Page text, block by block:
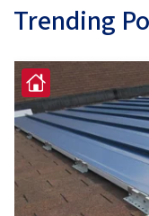
Trending